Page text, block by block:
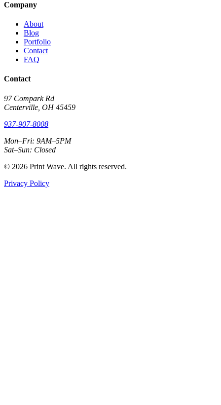
Company
About
Blog
Portfolio
Contact
FAQ
Contact
97 Compark Rd
Centerville, OH 45459
937-907-8008
Mon–Fri: 9AM–5PM
Sat–Sun: Closed
© 2026 Print Wave. All rights reserved.
Privacy Policy